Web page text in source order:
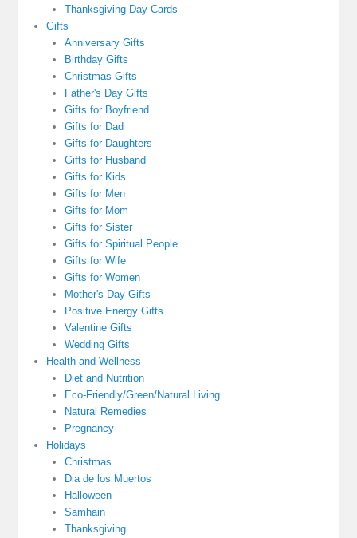
Thanksgiving Day Cards
Gifts
Anniversary Gifts
Birthday Gifts
Christmas Gifts
Father's Day Gifts
Gifts for Boyfriend
Gifts for Dad
Gifts for Daughters
Gifts for Husband
Gifts for Kids
Gifts for Men
Gifts for Mom
Gifts for Sister
Gifts for Spiritual People
Gifts for Wife
Gifts for Women
Mother's Day Gifts
Positive Energy Gifts
Valentine Gifts
Wedding Gifts
Health and Wellness
Diet and Nutrition
Eco-Friendly/Green/Natural Living
Natural Remedies
Pregnancy
Holidays
Christmas
Dia de los Muertos
Halloween
Samhain
Thanksgiving